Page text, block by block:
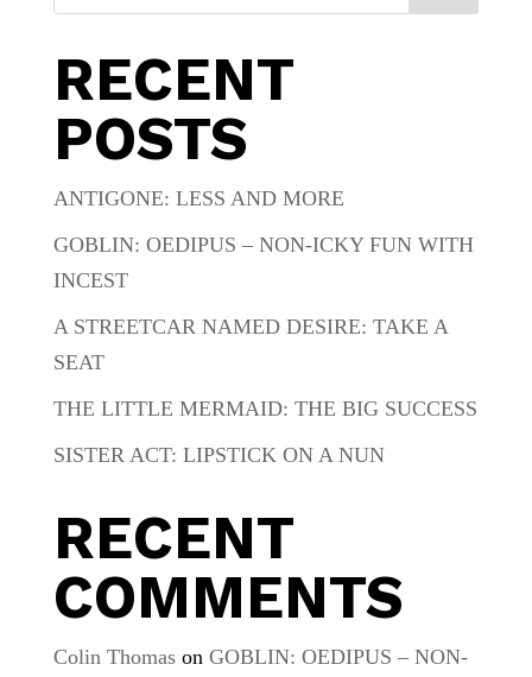
RECENT
POSTS
ANTIGONE: LESS AND MORE
GOBLIN: OEDIPUS – NON-ICKY FUN WITH
INCEST
A STREETCAR NAMED DESIRE: TAKE A
SEAT
THE LITTLE MERMAID: THE BIG SUCCESS
SISTER ACT: LIPSTICK ON A NUN
RECENT
COMMENTS
Colin Thomason GOBLIN: OEDIPUS – NON-